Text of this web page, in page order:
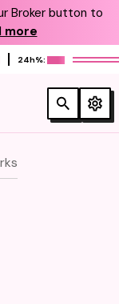
Broker button to
more
24h%: